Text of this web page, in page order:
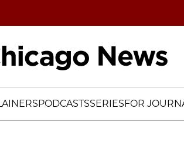
PODCASTSSERIESFOR